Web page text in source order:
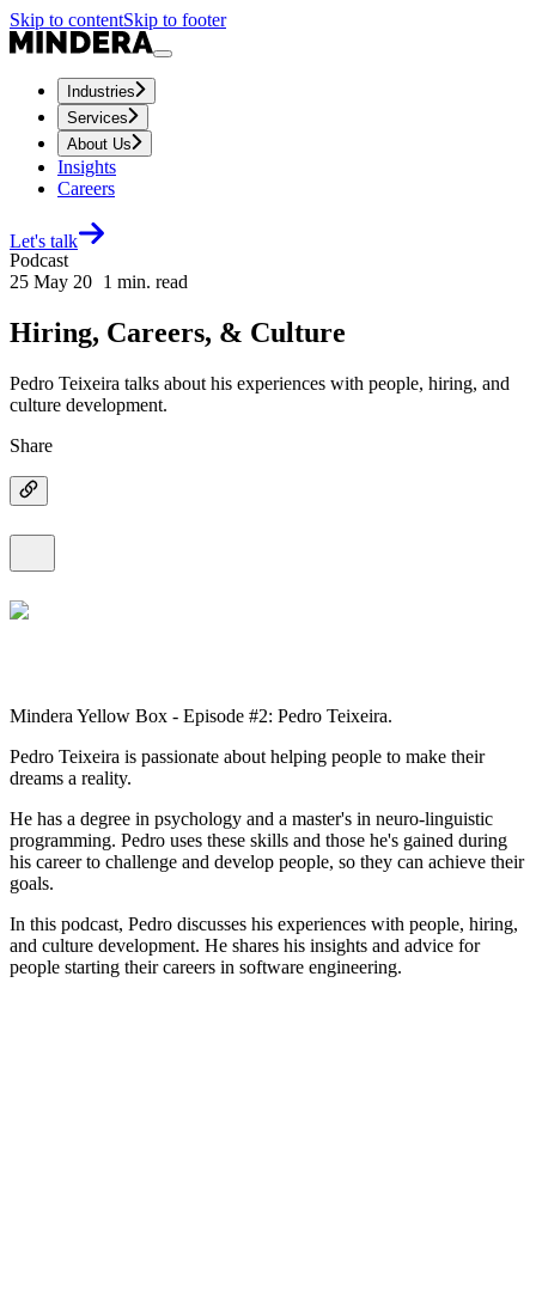
Skip to contentSkip to footer
Industries
Services
About Us
Insights
Careers
Let's talk
Podcast
25 May 20 1 min. read
Hiring, Careers, & Culture
Pedro Teixeira talks about his experiences with people, hiring, and
culture development.
Share
Mindera Yellow Box - Episode #2: Pedro Teixeira.
Pedro Teixeira is passionate about helping people to make their
dreams a reality.
He has a degree in psychology and a master's in neuro-linguistic
programming. Pedro uses these skills and those he's gained during
his career to challenge and develop people, so they can achieve their
goals.
In this podcast, Pedro discusses his experiences with people, hiring,
and culture development. He shares his insights and advice for
people starting their careers in software engineering.